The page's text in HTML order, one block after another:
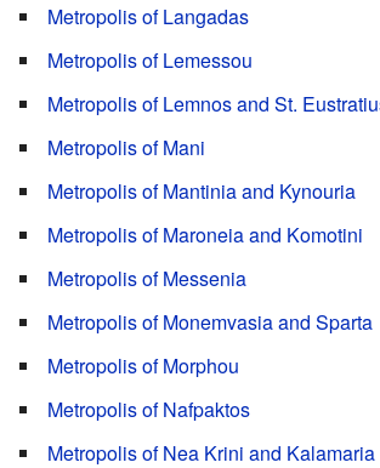
Metropolis of Langadas
Metropolis of Lemessou
Metropolis of Lemnos and St.
Metropolis of Mani
Metropolis of Mantinia and Kynouria
Metropolis of Maroneia and Komotini
Metropolis of Messenia
Metropolis of Monemvasia and Sparta
Metropolis of Morphou
Metropolis of Nafpaktos
Metropolis of Nea Krini and Kalamaria